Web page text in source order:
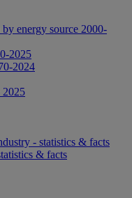
energy source 2000-
2025
2024
2025
- statistics & facts
& facts